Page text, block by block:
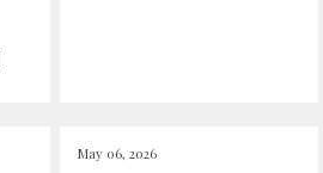
May 06, 2026